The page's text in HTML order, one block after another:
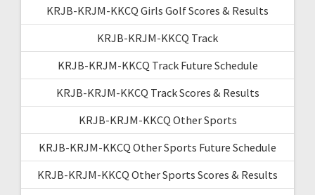
KRJB-KRJM-KKCQ Girls Golf Scores & Results
KRJB-KRJM-KKCQ Track
KRJB-KRJM-KKCQ Track Future Schedule
KRJB-KRJM-KKCQ Track Scores & Results
KRJB-KRJM-KKCQ Other Sports
KRJB-KRJM-KKCQ Other Sports Future Schedule
KRJB-KRJM-KKCQ Other Sports Scores & Results